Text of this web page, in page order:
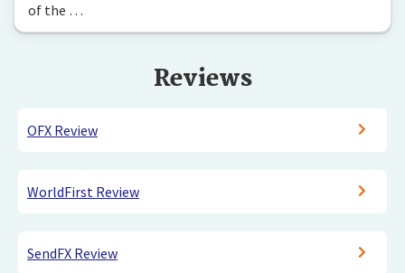
of the …
Reviews
OFX Review
WorldFirst Review
SendFX Review